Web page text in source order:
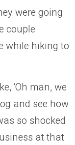
were going
couple
while hiking to
‘Oh man, we
and see how
so shocked
at that